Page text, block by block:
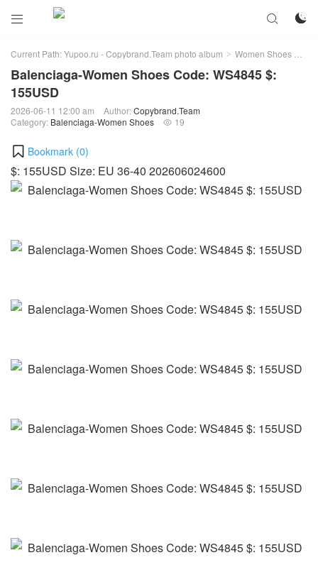
 

Current Path:Yupoo.ru - Copybrand.Team photo album > Women Shoes >
Balenciaga-Women Shoes Code: WS4845 $:
155USD
2026-06-11 12:00 am Author:Copybrand.Team
Category: Balenciaga-Women Shoes  19
Bookmark (0)
$: 155USD Size: EU 36-40 202606024600